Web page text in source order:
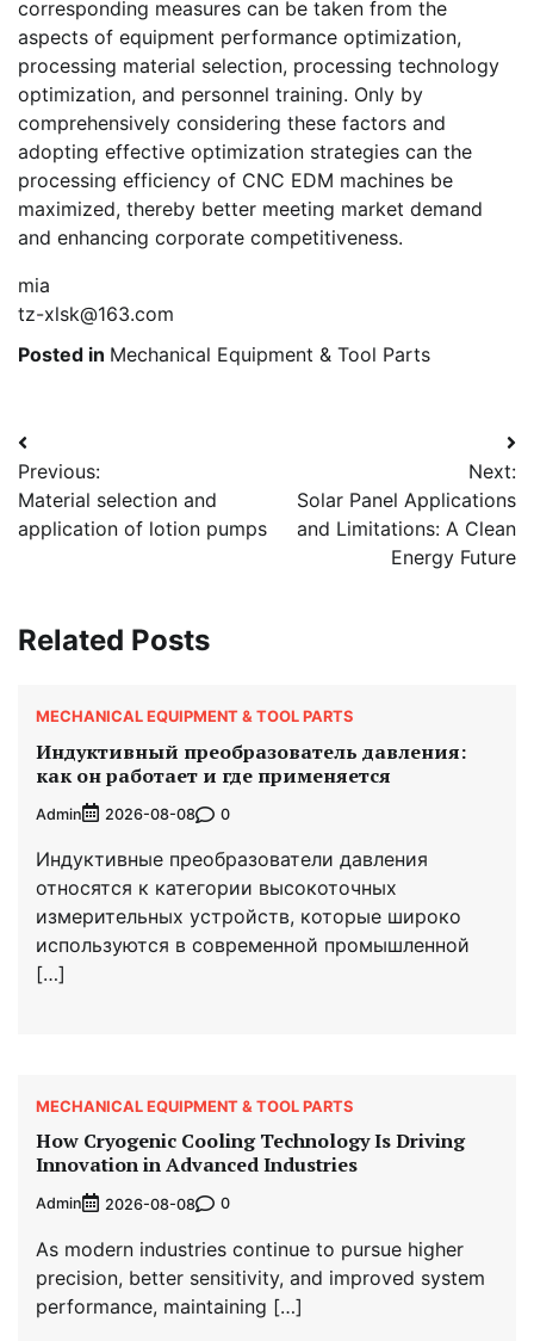
corresponding measures can be taken from the
aspects of equipment performance optimization,
processing material selection, processing technology
optimization, and personnel training. Only by
comprehensively considering these factors and
adopting effective optimization strategies can the
processing efficiency of CNC EDM machines be
maximized, thereby better meeting market demand
and enhancing corporate competitiveness.
mia
tz-xlsk@163.com
Posted in Mechanical Equipment & Tool Parts
Post
navigation
Previous:
Material selection and
application of lotion pumps
Next:
Solar Panel Applications
and Limitations: A Clean
Energy Future
Related Posts
MECHANICAL EQUIPMENT & TOOL PARTS
Индуктивный преобразователь давления:
как он работает и где применяется
Admin 2026-08-08 0
Индуктивные преобразователи давления
относятся к категории высокоточных
измерительных устройств, которые широко
используются в современной промышленной
[…]
MECHANICAL EQUIPMENT & TOOL PARTS
How Cryogenic Cooling Technology Is Driving
Innovation in Advanced Industries
Admin 2026-08-08 0
As modern industries continue to pursue higher
precision, better sensitivity, and improved system
performance, maintaining […]